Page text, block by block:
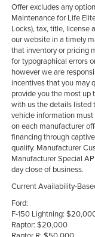
Offer excludes any
Maintenance for Life
Locks), tax, title, license
our website in a timely
that inventory or pricing
for typographical errors
however we are
incentives that you may
provide you the most
with us the details listed
vehicle information
on each manufacturer
financing through
qualify. Manufacturer
Manufacturer Special
day close of business.
Current Availability-
Ford:
F-150 Lightning:
Raptor: $20,000